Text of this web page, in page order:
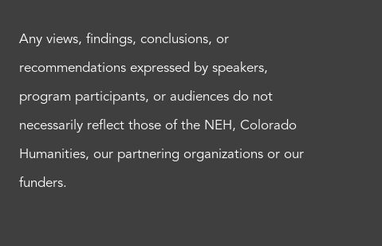
Any views, findings, conclusions, or
recommendations expressed by speakers,
program participants, or audiences do not
necessarily reflect those of the NEH, Colorado
Humanities, our partnering organizations or our
funders.